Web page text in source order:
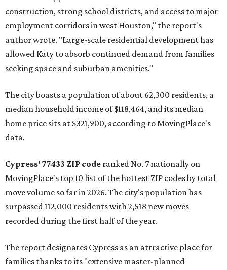
construction, strong school districts, and access to major
employment corridors in west Houston," the report's
author wrote. "Large-scale residential development has
allowed Katy to absorb continued demand from families
seeking space and suburban amenities."
The city boasts a population of about 62,300 residents, a
median household income of $118,464, and its median
home price sits at $321,900, according to MovingPlace's
data.
Cypress' 77433 ZIP code ranked No. 7 nationally on
MovingPlace's top 10 list of the hottest ZIP codes by total
move volume so far in 2026. The city's population has
surpassed 112,000 residents with 2,518 new moves
recorded during the first half of the year.
The report designates Cypress as an attractive place for
families thanks to its "extensive master-planned